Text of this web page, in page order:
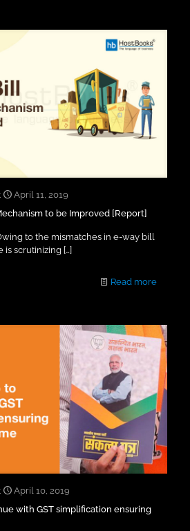
April 11, 2019
to be Improved [Report]
to the mismatches in e-way bill
is scrutinizing […]
Read more
April 10, 2019
with GST simplification ensuring